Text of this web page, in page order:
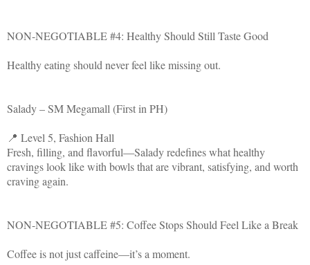
NON-NEGOTIABLE #4: Healthy Should Still Taste Good
Healthy eating should never feel like missing out.
Salady – SM Megamall (First in PH)
📍 Level 5, Fashion Hall
Fresh, filling, and flavorful—Salady redefines what healthy
cravings look like with bowls that are vibrant, satisfying, and worth
craving again.
NON-NEGOTIABLE #5: Coffee Stops Should Feel Like a Break
Coffee is not just caffeine—it’s a moment.